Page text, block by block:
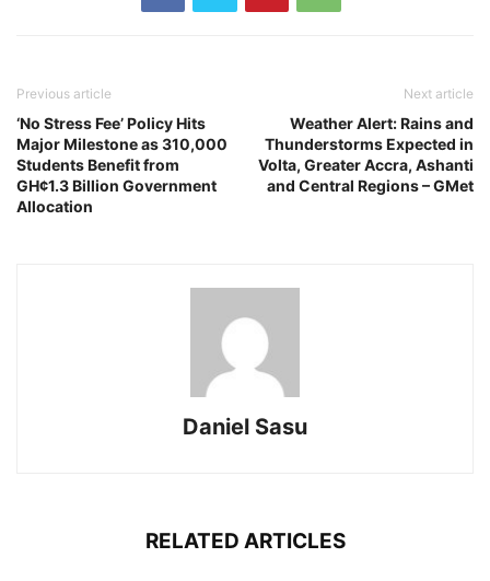
Previous article
‘No Stress Fee’ Policy Hits
Major Milestone as 310,000
Students Benefit from
GH¢1.3 Billion Government
Allocation
Next article
Weather Alert: Rains and
Thunderstorms Expected in
Volta, Greater Accra, Ashanti
and Central Regions – GMet
Daniel Sasu
RELATED ARTICLES